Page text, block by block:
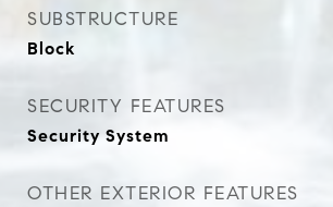
SUBSTRUCTURE
Block
SECURITY FEATURES
Security System
OTHER EXTERIOR FEATURES